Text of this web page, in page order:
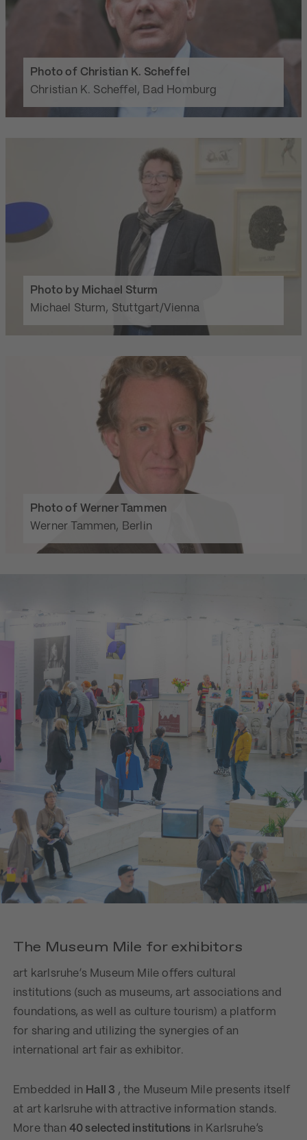
Photo of Christian K. Scheffel
Christian K. Scheffel, Bad Homburg
Photo by Michael Sturm
Michael Sturm, Stuttgart/Vienna
Photo of Werner Tammen
Werner Tammen, Berlin
The Museum Mile for exhibitors
art karlsruhe’s Museum Mile offers cultural
institutions (such as museums, art associations and
foundations, as well as culture tourism) a platform
for sharing and utilizing the synergies of an
international art fair as exhibitor.
Embedded in Hall 3 , the Museum Mile presents itself
at art karlsruhe with attractive information stands.
More than 40 selected institutions in Karlsruhe’s